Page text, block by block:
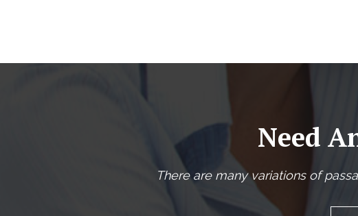
Need
There are many variations of